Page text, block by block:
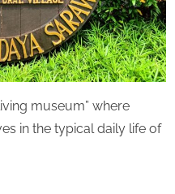
museum” where
in the typical daily life of